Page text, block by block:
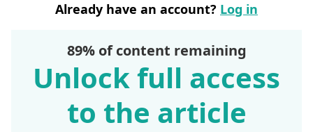
Already have an account? Log in
89% of content remaining
Unlock full access
to the article